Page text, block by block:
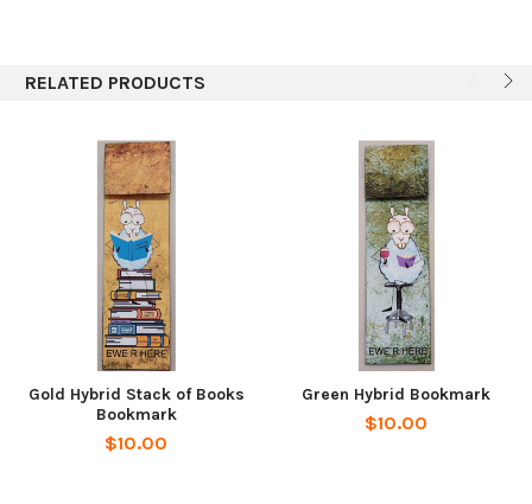
A hand made book for that new puppy and its new owner.
Grab and go, having all important documents, receipts and
papers at hand. Made with four signatures, all made to be
removed if desired. Cover is made with Kraft-Tex, a no rip-able
RELATED PRODUCTS
Gold Hybrid Stack of Books
Bookmark
$10.00
Green Hybrid Bookmark
$10.00